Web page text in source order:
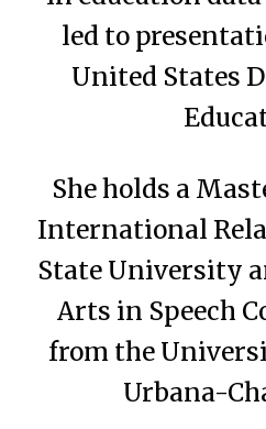
led to
United States
She holds a
International
State University
Arts in Speech
from the
Urbana-